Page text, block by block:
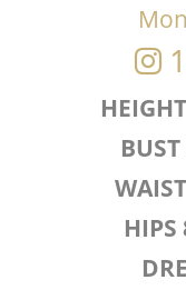
HIPS